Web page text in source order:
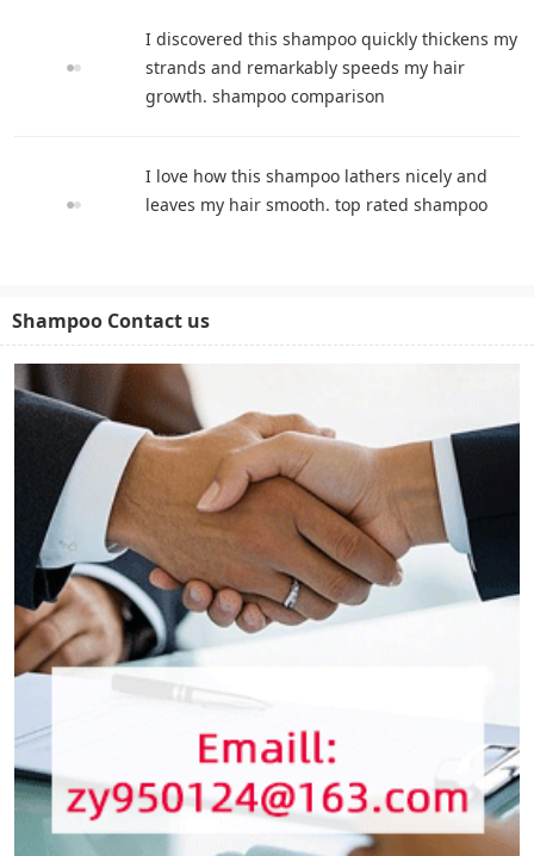
I discovered this shampoo quickly thickens my
strands and remarkably speeds my hair
growth. shampoo comparison
I love how this shampoo lathers nicely and
leaves my hair smooth. top rated shampoo
Shampoo Contact us